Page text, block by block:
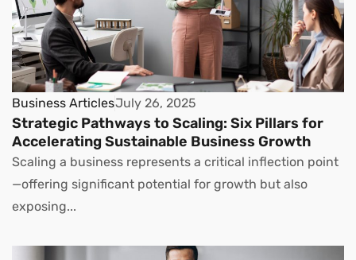
Business ArticlesJuly 26, 2025
Strategic Pathways to Scaling: Six Pillars for
Accelerating Sustainable Business Growth
Scaling a business represents a critical inflection point
—offering significant potential for growth but also
exposing...